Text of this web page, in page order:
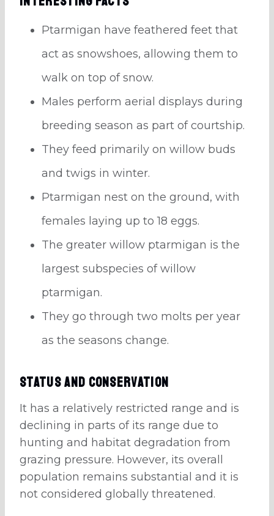
Ptarmigan have feathered feet that
act as snowshoes, allowing them to
walk on top of snow.
Males perform aerial displays during
breeding season as part of courtship.
They feed primarily on willow buds
and twigs in winter.
Ptarmigan nest on the ground, with
females laying up to 18 eggs.
The greater willow ptarmigan is the
largest subspecies of willow
ptarmigan.
They go through two molts per year
as the seasons change.
Status And Conservation
It has a relatively restricted range and is
declining in parts of its range due to
hunting and habitat degradation from
grazing pressure. However, its overall
population remains substantial and it is
not considered globally threatened.